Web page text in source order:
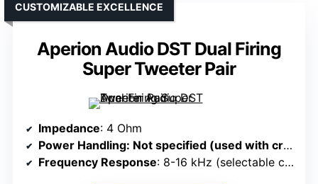
Aperion Audio DST Dual Firing
Super Tweeter Pair
CUSTOMIZABLE EXCELLENCE
Impedance: 4 Ohm
Power Handling: Not specified (used with crossover)
Frequency Response: 8-16 kHz (selectable crossover)